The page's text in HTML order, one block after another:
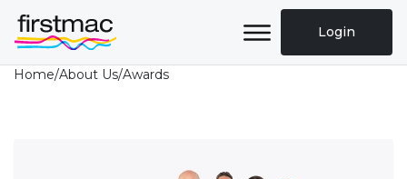
Login
Home/About Us/Awards